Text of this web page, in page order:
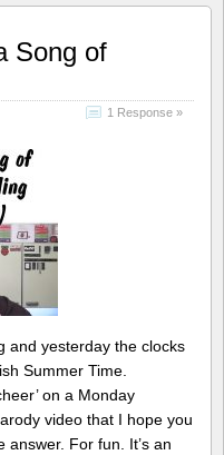
Song of
1 Response »
and yesterday the clocks
Summer Time.
on a Monday
video that I hope you
answer. For fun. It’s an